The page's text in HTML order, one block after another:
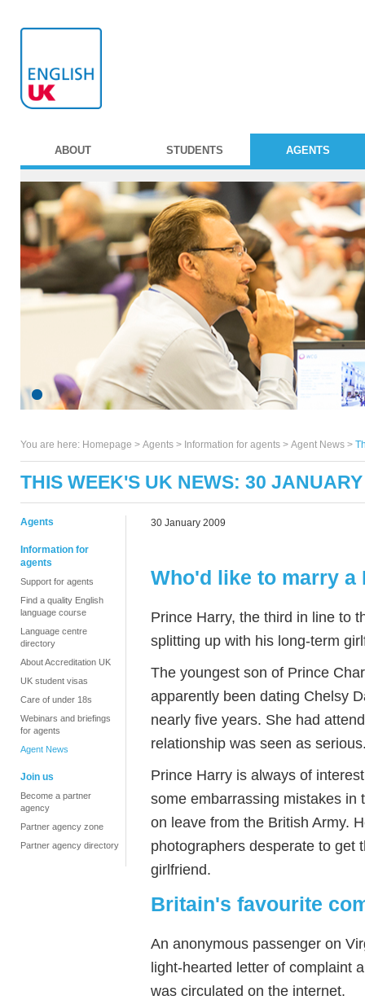
ABOUT STUDENTS AGENTS
You are here: Homepage > Agents > Information for agents > Agent News >
THIS WEEK'S UK NEWS: 30
Agents
Information for
agents
Support for agents
Find a quality English
language course
Language centre
directory
About Accreditation UK
UK student visas
Care of under 18s
Webinars and briefings
for agents
Agent News
Join us
Become a partner
agency
Partner agency zone
Partner agency directory
30 January 2009
Who'd like to marry a
Prince Harry, the third in line to
splitting up with his long-term
The youngest son of Prince
apparently been dating Chelsy
nearly five years. She had
relationship was seen as
Prince Harry is always of
some embarrassing mistakes in
on leave from the British Army.
photographers desperate to get
girlfriend.
Britain's favourite
An anonymous passenger on
light-hearted letter of complaint
was circulated on the internet.